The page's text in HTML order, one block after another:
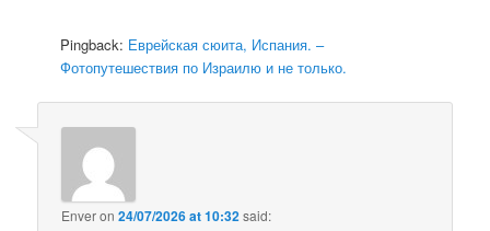
Pingback: Еврейская сюита, Испания. –
Фотопутешествия по Израилю и не только.
Enveron24/07/2026 at 10:32said: